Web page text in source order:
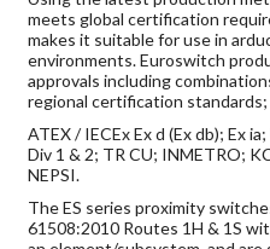
meets global certification
makes it suitable for use in
environments. Euroswitch
approvals including
regional certification standards;
ATEX / IECEx Ex d (Ex db); Ex
Div 1 & 2; TR CU; INMETRO;
NEPSI.
The ES series proximity
61508:2010 Routes 1H & 1S